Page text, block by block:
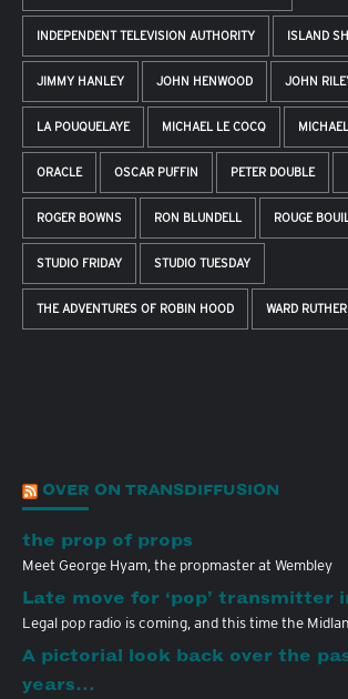
INDEPENDENT TELEVISION AUTHORITY ISLAND
JIMMY HANLEY JOHN HENWOOD JOHN
LA POUQUELAYE MICHAEL LE COCQ
ORACLE OSCAR PUFFIN PETER DOUBLE
ROGER BOWNS RON BLUNDELL ROUGE
STUDIO FRIDAY STUDIO TUESDAY
THE ADVENTURES OF ROBIN HOOD WARD
OVER ON TRANSDIFFUSION
the prop of props
Meet George Hyam, the propmaster at Wembley
Late move for ‘pop’ transmitter
Legal pop radio is coming, and this time the
A pictorial look back over the
years…